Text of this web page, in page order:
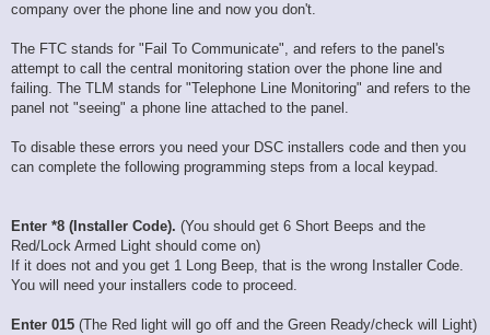
company over the phone line and now you don't.
The FTC stands for "Fail To Communicate", and refers to the panel's
attempt to call the central monitoring station over the phone line and
failing. The TLM stands for "Telephone Line Monitoring" and refers to the
panel not "seeing" a phone line attached to the panel.
To disable these errors you need your DSC installers code and then you
can complete the following programming steps from a local keypad.
Enter *8 (Installer Code). (You should get 6 Short Beeps and the
Red/Lock Armed Light should come on)
If it does not and you get 1 Long Beep, that is the wrong Installer Code.
You will need your installers code to proceed.
Enter 015 (The Red light will go off and the Green Ready/check will Light)